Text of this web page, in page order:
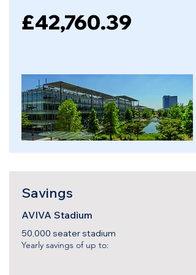
£42,760.39
Savings
AVIVA Stadium
50,000 seater stadium
Yearly savings of up to: